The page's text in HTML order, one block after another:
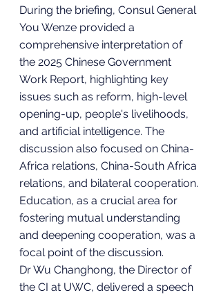
During the briefing, Consul General
You Wenze provided a
comprehensive interpretation of
the 2025 Chinese Government
Work Report, highlighting key
issues such as reform, high-level
opening-up, people's livelihoods,
and artificial intelligence. The
discussion also focused on China-
Africa relations, China-South Africa
relations, and bilateral cooperation.
Education, as a crucial area for
fostering mutual understanding
and deepening cooperation, was a
focal point of the discussion.
Dr Wu Changhong, the Director of
the CI at UWC, delivered a speech